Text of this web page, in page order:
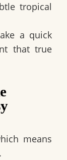
tropical
a quick
that true
means